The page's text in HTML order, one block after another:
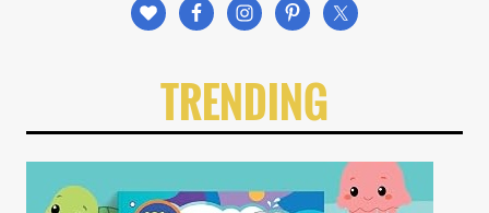
TRENDING